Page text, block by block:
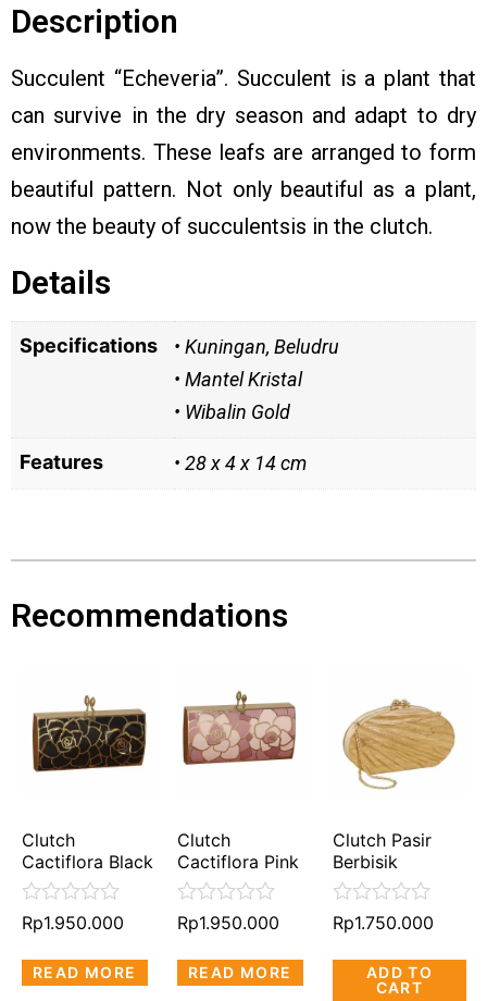
Description
Succulent “Echeveria”. Succulent is a plant that
can survive in the dry season and adapt to dry
environments. These leafs are arranged to form
beautiful pattern. Not only beautiful as a plant,
now the beauty of succulentsis in the clutch.
Details
Specifications
• Kuningan, Beludru
• Mantel Kristal
• Wibalin Gold
Features • 28 x 4 x 14 cm
Recommendations
Clutch
Cactiflora Black
Rated
out
of
Rp1.950.000
READ MORE
Clutch
Cactiflora Pink
Rated
out
of
Rp1.950.000
READ MORE
Clutch Pasir
Berbisik
Rated
out
Rp1.750.000
ADD TO
CART